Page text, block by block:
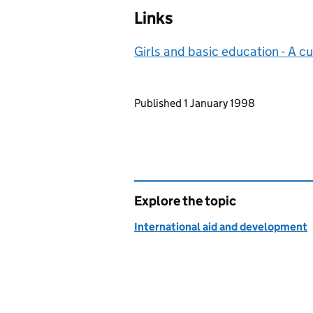
Links
Girls and basic education - A
Updates to this page
Published 1 January 1998
Explore the topic
International aid and development